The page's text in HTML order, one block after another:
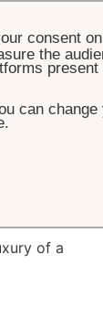
of a
consent
the
can